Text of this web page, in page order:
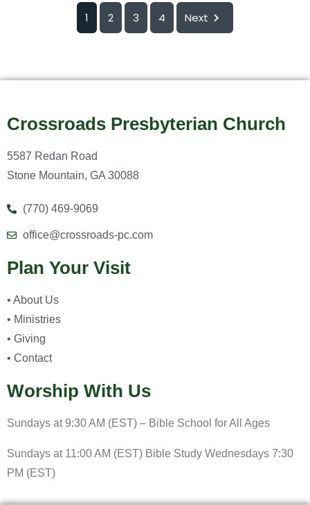
1 2 3 4 Next
Crossroads Presbyterian Church
5587 Redan Road
Stone Mountain, GA 30088
(770) 469-9069
office@crossroads-pc.com
Plan Your Visit
• About Us
• Ministries
• Giving
• Contact
Worship With Us
Sundays at 9:30 AM (EST) – Bible School for All Ages
Sundays at 11:00 AM (EST) Bible Study Wednesdays 7:30
PM (EST)